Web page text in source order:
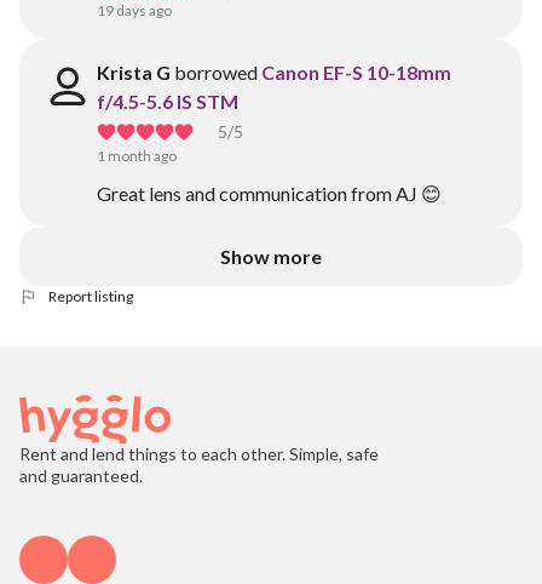
19 days ago
Krista G borrowed Canon EF-S 10-18mm
f/4.5-5.6 IS STM
5/5
1 month ago
Great lens and communication from AJ 😊
Show more
Report listing
Rent and lend things to each other. Simple, safe
and guaranteed.